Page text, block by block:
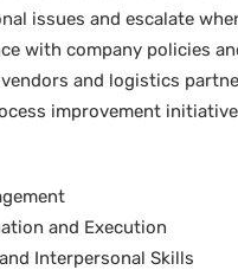
issues and escalate
with company policies
and logistics
improvement
and Execution
Interpersonal Skills